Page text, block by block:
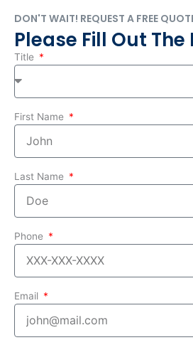
DON'T WAIT! REQUEST A FREE
Please Fill Out
Title
First Name
Last Name
Phone
Email